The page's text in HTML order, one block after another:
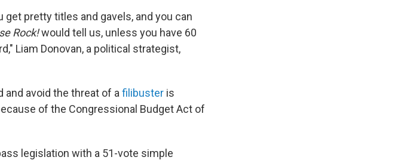
get pretty titles and gavels, and you can
Rock!would tell us, unless you have 60
Liam Donovan, a political strategist,
and avoid the threat of a filibuster is
of the Congressional Budget Act of
legislation with a 51-vote simple